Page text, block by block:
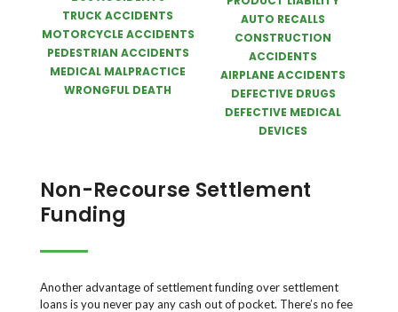
TRUCK ACCIDENTS
MOTORCYCLE ACCIDENTS
PEDESTRIAN ACCIDENTS
MEDICAL MALPRACTICE
WRONGFUL DEATH
AUTO RECALLS
CONSTRUCTION
ACCIDENTS
AIRPLANE ACCIDENTS
DEFECTIVE DRUGS
DEFECTIVE MEDICAL
DEVICES
Non-Recourse Settlement
Funding
Another advantage of settlement funding over settlement
loans is you never pay any cash out of pocket. There’s no fee